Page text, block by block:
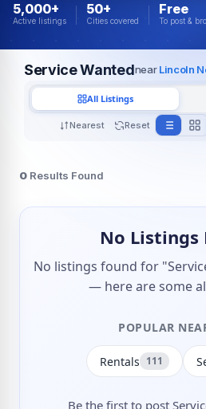
5,000+
Active listings
50+
Cities covered
Free
To post &
Service WantednearLincoln
Nearest Reset
All Listings
0 Results Found
No Listings
No listings found for
— here are some
POPULAR
Rentals 111
Be the first to post